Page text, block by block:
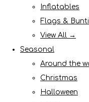
Inflatables
Flags &
View All →
Seasonal
Around the
Christmas
Halloween